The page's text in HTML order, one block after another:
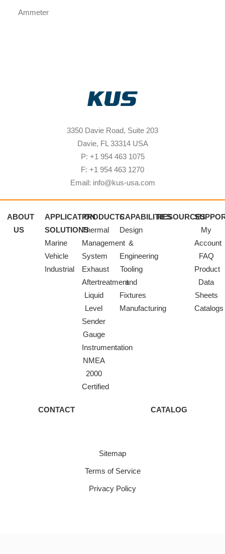
Ammeter
3350 Davie Road, Suite 203
Davie, FL 33314 USA
P: +1 954 463 1075
F: +1 954 463 1270
Email: info@kus-usa.com
ABOUT
US
APPLICATION
SOLUTIONS
Marine
Vehicle
Industrial
PRODUCTS
Thermal
Management
System
Exhaust
Aftertreatment
Liquid
Level
Sender
Gauge
Instrumentation
NMEA
2000
Certified
CAPABILITIES
Design
&
Engineering
Tooling
and
Fixtures
Manufacturing
RESOURCES
My
Account
FAQ
Product
Data
Sheets
Catalogs
CONTACT CATALOG
Sitemap
Terms of Service
Privacy Policy